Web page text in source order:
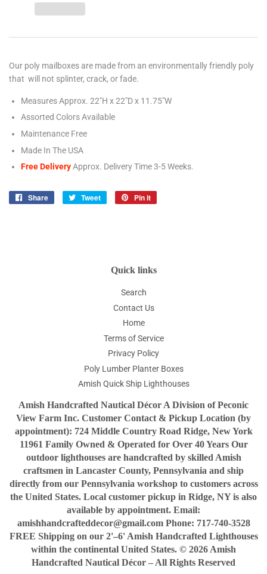
Our poly mailboxes are made from an environmentally friendly poly
that will not splinter, crack, or fade.
Measures Approx. 22"H x 22"D x 11.75"W
Assorted Colors Available
Maintenance Free
Made In The USA
Free DeliveryApprox. Delivery Time 3-5Weeks.
Share
Share
Tweet
Tweet
Pin it
Quick links
Search
Contact Us
Home
Terms of Service
Privacy Policy
Poly Lumber Planter Boxes
Amish Quick Ship Lighthouses
Amish Handcrafted Nautical Décor A Division of Peconic
View Farm Inc. Customer Contact & Pickup Location (by
appointment): 724 Middle Country Road Ridge, New York
11961 Family Owned & Operated for Over 40 Years Our
outdoor lighthouses are handcrafted by skilled Amish
craftsmen in Lancaster County, Pennsylvania and ship
directly from our Pennsylvania workshop to customers across
the United States. Local customer pickup in Ridge, NY is also
available by appointment. Email:
amishhandcrafteddecor@gmail.com Phone: 717-740-3528
FREE Shipping on our 2'–6' Amish Handcrafted Lighthouses
within the continental United States. © 2026 Amish
Handcrafted Nautical Décor – All Rights Reserved